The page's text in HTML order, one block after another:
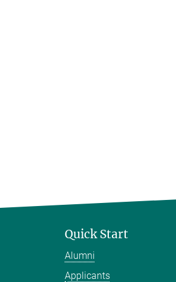
Quick Start
Alumni
Applicants